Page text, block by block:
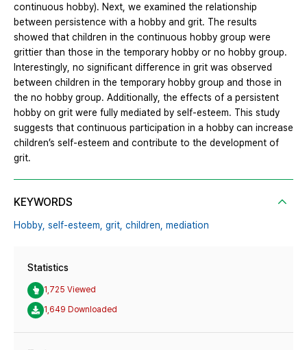
continuous hobby). Next, we examined the relationship
between persistence with a hobby and grit. The results
showed that children in the continuous hobby group were
grittier than those in the temporary hobby or no hobby group.
Interestingly, no significant difference in grit was observed
between children in the temporary hobby group and those in
the no hobby group. Additionally, the effects of a persistent
hobby on grit were fully mediated by self-esteem. This study
suggests that continuous participation in a hobby can increase
children’s self-esteem and contribute to the development of
grit.
KEYWORDS
Hobby, self-esteem, grit, children, mediation
Statistics
1,725 Viewed
1,649 Downloaded